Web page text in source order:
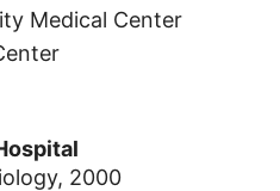
Medical Center
2000